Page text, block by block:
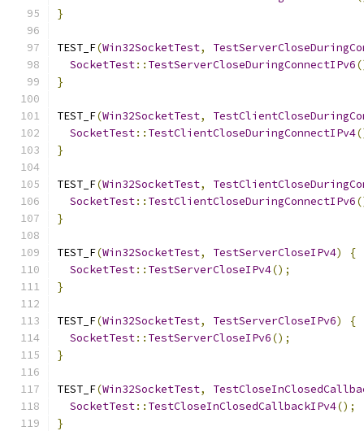
}
TEST_F(Win32SocketTest,
SocketTest:: TestServerCloseDuringConnectIPv6
}
TEST_F(Win32SocketTest,
SocketTest:: TestClientCloseDuringConnectIPv4
}
TEST_F(Win32SocketTest,
SocketTest:: TestClientCloseDuringConnectIPv6
}
TEST_F(Win32SocketTest, TestServerCloseIPv4)
{
SocketTest:: TestServerCloseIPv4();
}
TEST_F(Win32SocketTest, TestServerCloseIPv6)
{
SocketTest:: TestServerCloseIPv6();
}
TEST_F(Win32SocketTest,
SocketTest:: TestCloseInClosedCallbackIPv4();
}